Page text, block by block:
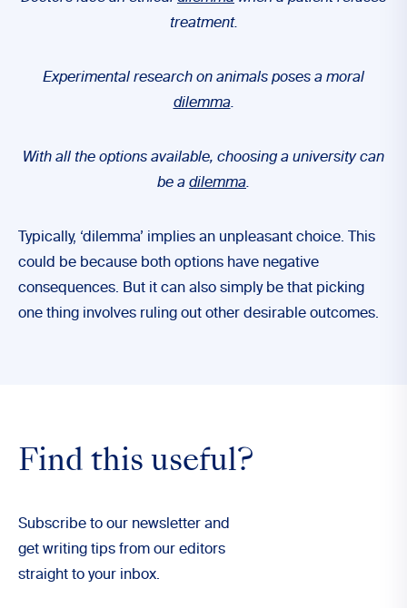
treatment.
Experimental research on animals poses a moral
dilemma.
With all the options available, choosing a university can
be a dilemma.
Typically, ‘dilemma’ implies an unpleasant choice. This
could be because both options have negative
consequences. But it can also simply be that picking
one thing involves ruling out other desirable outcomes.
Find this useful?
Subscribe to our newsletter and
get writing tips from our editors
straight to your inbox.